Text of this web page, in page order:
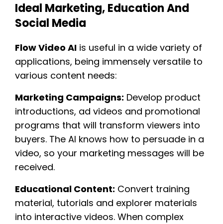
Ideal Marketing, Education And
Social Media
Flow Video AI is useful in a wide variety of
applications, being immensely versatile to
various content needs:
Marketing Campaigns: Develop product
introductions, ad videos and promotional
programs that will transform viewers into
buyers. The AI knows how to persuade in a
video, so your marketing messages will be
received.
Educational Content: Convert training
material, tutorials and explorer materials
into interactive videos. When complex